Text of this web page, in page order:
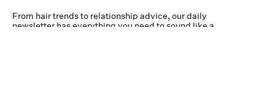
From hair trends to relationship advice, our daily
newsletter has everything you need to sound like a